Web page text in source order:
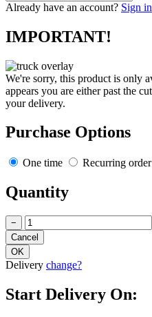
Already have an account? Sign in
IMPORTANT!
We're sorry, this product is only
appears you are either past the
your delivery.
Purchase Options
One time Recurring order
Quantity
−
Delivery change?
Start Delivery On: